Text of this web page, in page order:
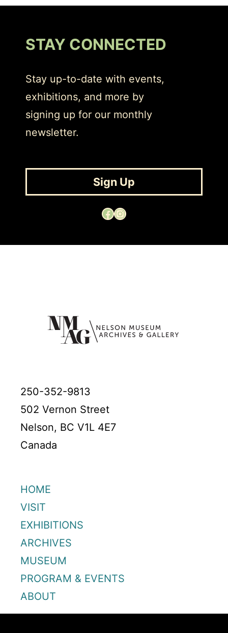
STAY CONNECTED
Stay up-to-date with events,
exhibitions, and more by
signing up for our monthly
newsletter.
Sign Up
Facebook Instagram
250-352-9813
502 Vernon Street
Nelson, BC V1L 4E7
Canada
HOME
VISIT
EXHIBITIONS
ARCHIVES
MUSEUM
PROGRAM & EVENTS
ABOUT